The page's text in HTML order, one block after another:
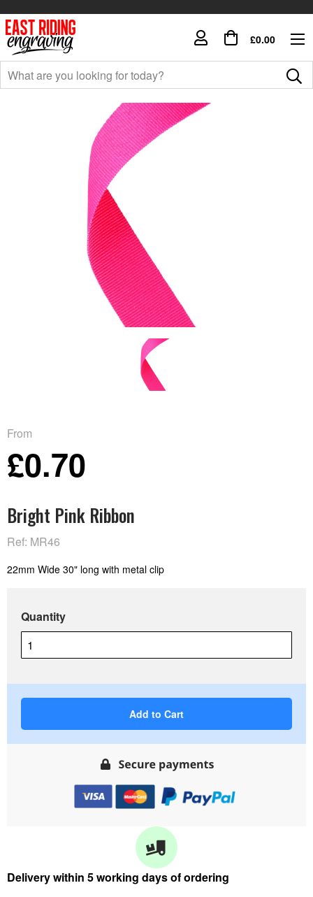
£0.00
From
£0.70
Bright Pink Ribbon
Ref: MR46
22mm Wide 30" long with metal clip
Quantity
Add to Cart
Delivery within 5 working days of ordering